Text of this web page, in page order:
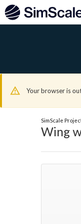
Your browser is
SimScale
Wing